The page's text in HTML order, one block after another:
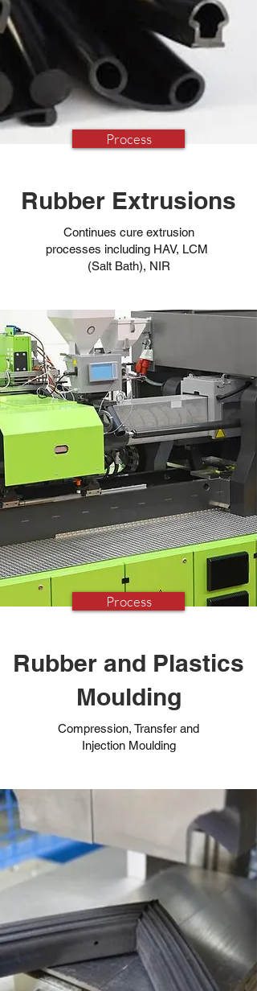
Process
Rubber Extrusions
Continues cure extrusion
processes including HAV, LCM
(Salt Bath), NIR
Process
Rubber and Plastics
Moulding
Compression, Transfer and
Injection Moulding